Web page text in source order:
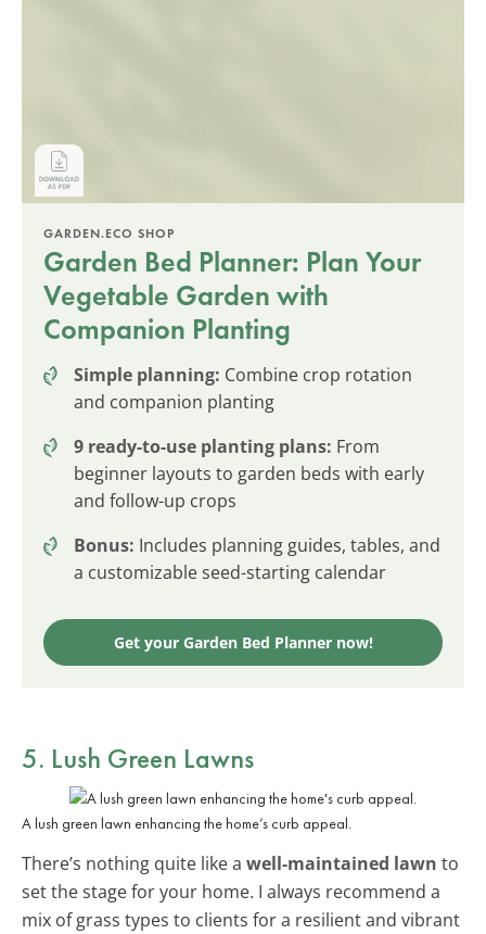
GARDEN.ECO SHOP
Garden Bed Planner: Plan Your
Vegetable Garden with
Companion Planting
Simple planning: Combine crop rotation
and companion planting
9 ready-to-use planting plans: From
beginner layouts to garden beds with early
and follow-up crops
Bonus: Includes planning guides, tables, and
a customizable seed-starting calendar
Get your Garden Bed Planner now!
5. Lush Green Lawns
A lush green lawn enhancing the home’s curb appeal.
There’s nothing quite like a well-maintained lawn to
set the stage for your home. I always recommend a
mix of grass types to clients for a resilient and vibrant